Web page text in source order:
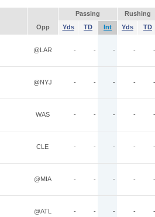
Passing
Rushing
Opp Yds TD Int Yds TD
@LAR - - - - -
@NYJ - - - - -
WAS - - - - -
CLE - - - - -
@MIA - - - - -
@ATL - - - - -